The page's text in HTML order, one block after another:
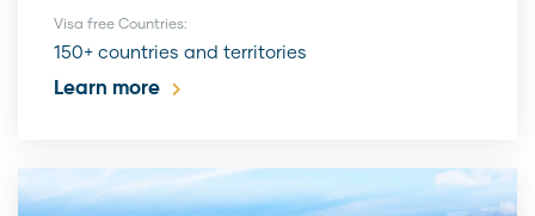
Visa free Countries:
150+ countries and territories
Learn more